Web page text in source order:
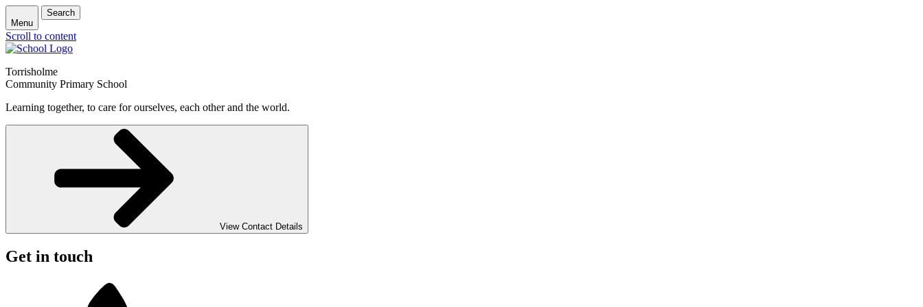
Menu
Search
Scroll to content
Torrisholme
Community Primary School
Learning together, to care for ourselves, each other and the world.
View Contact Details
Get in touch